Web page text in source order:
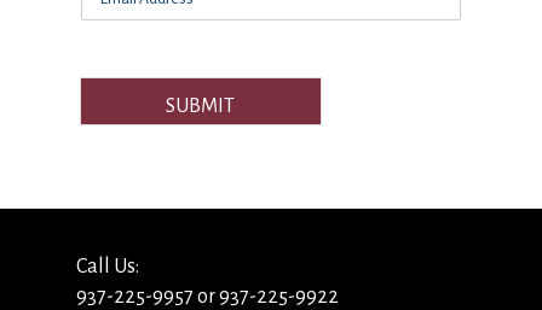
SUBMIT
Call Us:
937-225-9957 or 937-225-9922